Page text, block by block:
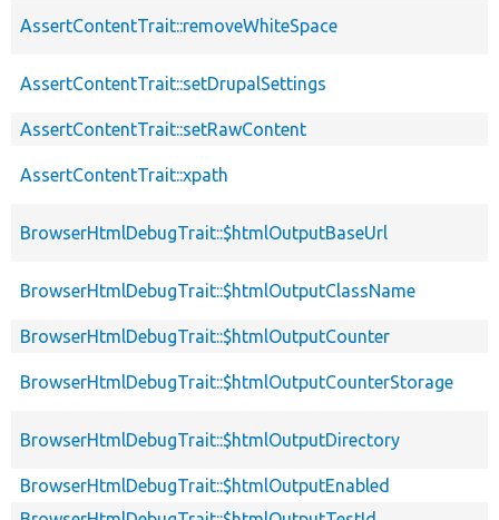
AssertContentTrait::removeWhiteSpace
AssertContentTrait::setDrupalSettings
AssertContentTrait::setRawContent
AssertContentTrait::xpath
BrowserHtmlDebugTrait::$htmlOutputBaseUrl
BrowserHtmlDebugTrait::$htmlOutputClassName
BrowserHtmlDebugTrait::$htmlOutputCounter
BrowserHtmlDebugTrait::$htmlOutputCounterStorage
BrowserHtmlDebugTrait::$htmlOutputDirectory
BrowserHtmlDebugTrait::$htmlOutputEnabled